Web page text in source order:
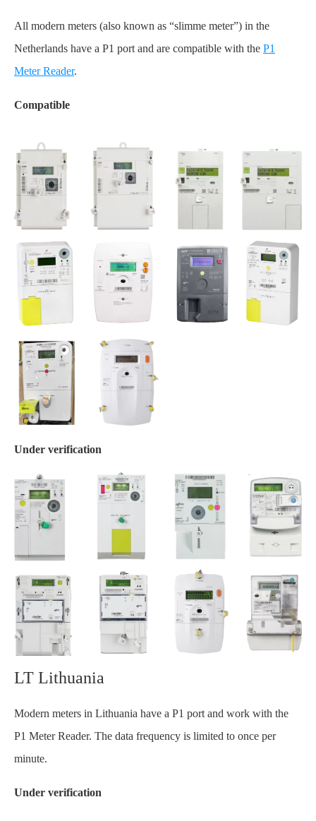
All modern meters (also known as “slimme meter”) in the
Netherlands have a P1 port and are compatible with the P1
Meter Reader.
Compatible
Under verification
LT Lithuania
Modern meters in Lithuania have a P1 port and work with the
P1 Meter Reader. The data frequency is limited to once per
minute.
Under verification